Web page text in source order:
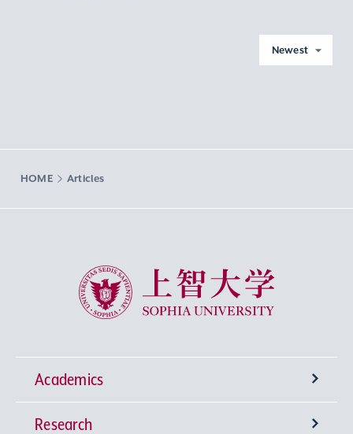
Newest
HOME Articles
Sophia University
Academics
Undergraduate Programs
Research